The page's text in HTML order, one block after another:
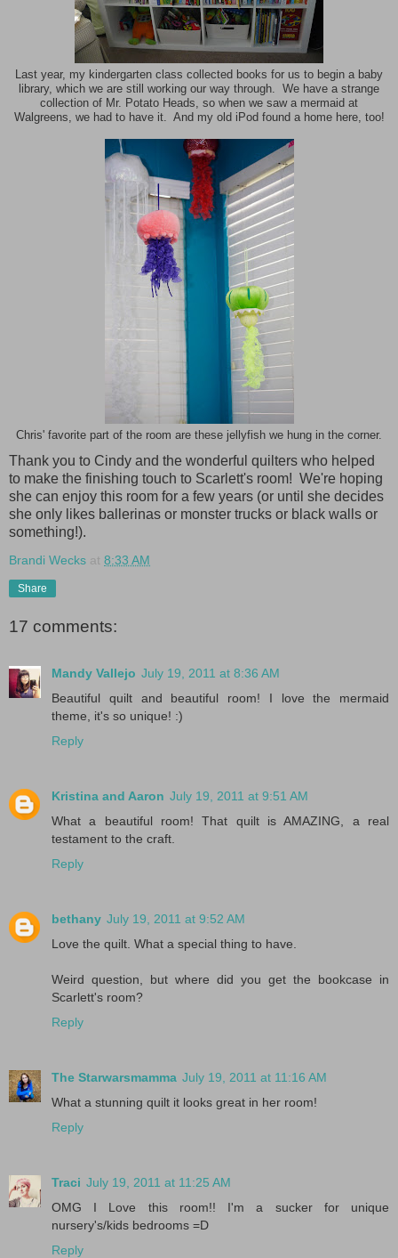
Last year, my kindergarten class collected books for us to begin a baby
library, which we are still working our way through. We have a strange
collection of Mr. Potato Heads, so when we saw a mermaid at
Walgreens, we had to have it. And my old iPod found a home here, too!
Chris' favorite part of the room are these jellyfish we hung in the corner.
Thank you to Cindy and the wonderful quilters who helped
to make the finishing touch to Scarlett's room! We're hoping
she can enjoy this room for a few years (or until she decides
she only likes ballerinas or monster trucks or black walls or
something!).
Brandi Wecks at 8:33 AM
Share
17 comments:
Mandy Vallejo July 19, 2011 at 8:36 AM
Beautiful quilt and beautiful room! I love the mermaid
theme, it's so unique! :)
Reply
Kristina and Aaron July 19, 2011 at 9:51 AM
What a beautiful room! That quilt is AMAZING, a real
testament to the craft.
Reply
bethany July 19, 2011 at 9:52 AM
Love the quilt. What a special thing to have.
Weird question, but where did you get the bookcase in
Scarlett's room?
Reply
The Starwarsmamma July 19, 2011 at 11:16 AM
What a stunning quilt it looks great in her room!
Reply
Traci July 19, 2011 at 11:25 AM
OMG I Love this room!! I'm a sucker for unique
nursery's/kids bedrooms =D
Reply